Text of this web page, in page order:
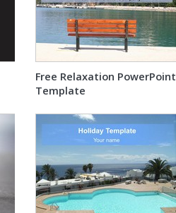
Free Relaxation PowerPoint
Template